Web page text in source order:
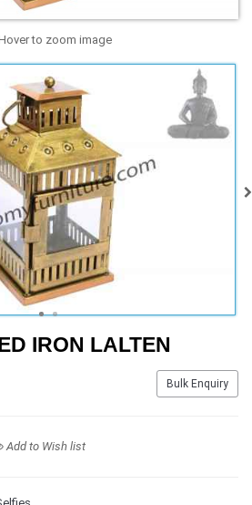
to zoom image
IRON LALTEN
Bulk Enquiry
Add to Wish list